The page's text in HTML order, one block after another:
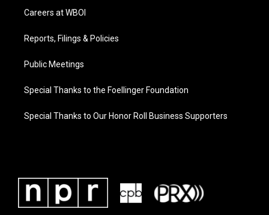
Careers at WBOI
Reports, Filings & Policies
Public Meetings
Special Thanks to the Foellinger Foundation
Special Thanks to Our Honor Roll Business Supporters